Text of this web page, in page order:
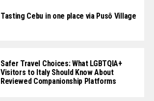
Tasting Cebu in one place via Pusô Village
Safer Travel Choices: What LGBTQIA+
Visitors to Italy Should Know About
Reviewed Companionship Platforms